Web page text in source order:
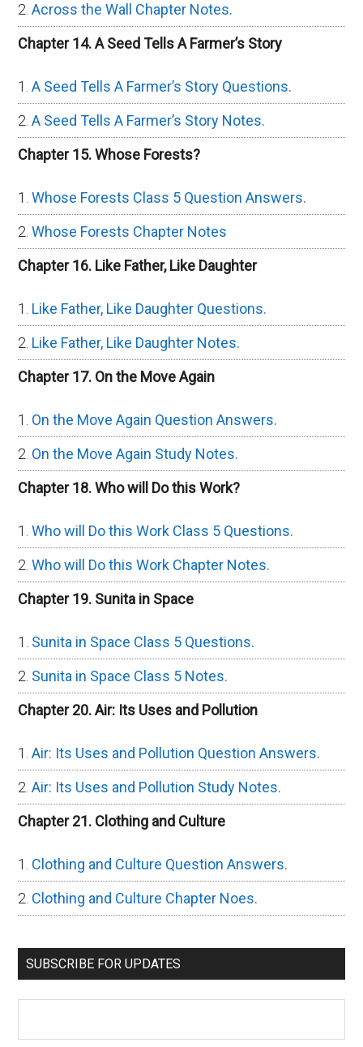
Across the Wall Chapter Notes.
Chapter 14. A Seed Tells A Farmer’s Story
A Seed Tells A Farmer’s Story Questions.
A Seed Tells A Farmer’s Story Notes.
Chapter 15. Whose Forests?
Whose Forests Class 5 Question Answers.
Whose Forests Chapter Notes
Chapter 16. Like Father, Like Daughter
Like Father, Like Daughter Questions.
Like Father, Like Daughter Notes.
Chapter 17. On the Move Again
On the Move Again Question Answers.
On the Move Again Study Notes.
Chapter 18. Who will Do this Work?
Who will Do this Work Class 5 Questions.
Who will Do this Work Chapter Notes.
Chapter 19. Sunita in Space
Sunita in Space Class 5 Questions.
Sunita in Space Class 5 Notes.
Chapter 20. Air: Its Uses and Pollution
Air: Its Uses and Pollution Question Answers.
Air: Its Uses and Pollution Study Notes.
Chapter 21. Clothing and Culture
Clothing and Culture Question Answers.
Clothing and Culture Chapter Noes.
SUBSCRIBE FOR UPDATES